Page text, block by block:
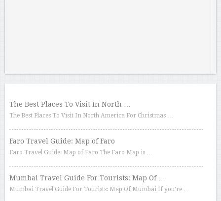
The Best Places To Visit In North …
The Best Places To Visit In North America For Christmas …
Faro Travel Guide: Map of Faro
Faro Travel Guide: Map of Faro The Faro Map is …
Mumbai Travel Guide For Tourists: Map Of …
Mumbai Travel Guide For Tourists: Map Of Mumbai If you’re …